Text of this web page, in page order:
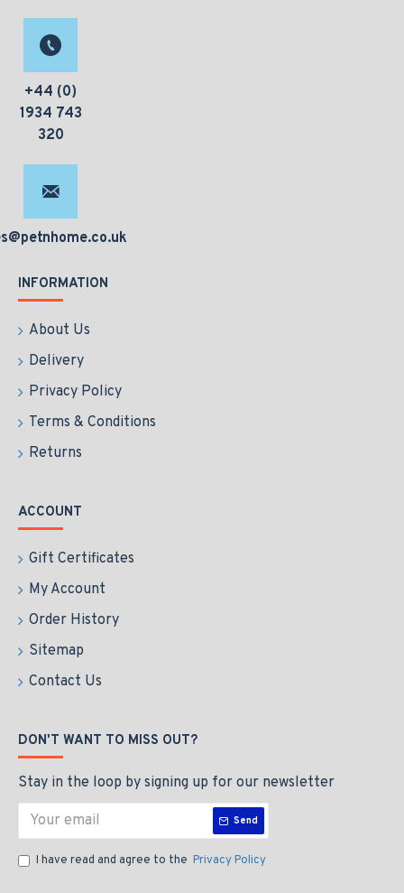
+44 (0)
1934 743
320
INFORMATION
About Us
Delivery
Privacy Policy
Terms & Conditions
Returns
ACCOUNT
Gift Certificates
My Account
Order History
Sitemap
Contact Us
DON'T WANT TO MISS OUT?
Stay in the loop by signing up for our newsletter
Send
I have read and agree to the Privacy Policy